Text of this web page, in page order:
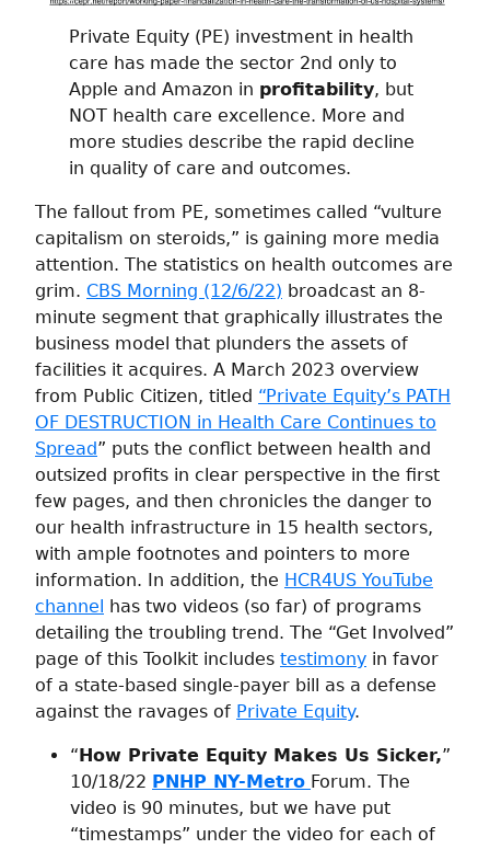
Private Equity (PE) investment in health
care has made the sector 2nd only to
Apple and Amazon in profitability, but
NOT health care excellence. More and
more studies describe the rapid decline
in quality of care and outcomes.
The fallout from PE, sometimes called “vulture
capitalism on steroids,” is gaining more media
attention. The statistics on health outcomes are
grim. CBS Morning (12/6/22) broadcast an 8-
minute segment that graphically illustrates the
business model that plunders the assets of
facilities it acquires. A March 2023 overview
from Public Citizen, titled “Private Equity’s PATH
OF DESTRUCTION in Health Care Continues to
Spread” puts the conflict between health and
outsized profits in clear perspective in the first
few pages, and then chronicles the danger to
our health infrastructure in 15 health sectors,
with ample footnotes and pointers to more
information. In addition, the HCR4US YouTube
channel
has two videos (so far) of programs
detailing the troubling trend. The “Get Involved”
page of this Toolkit includes testimony in favor
of a state-based single-payer bill as a defense
against the ravages of Private Equity.
“ How Private Equity Makes Us Sicker,”
10/18/22 PNHP NY-Metro Forum. The
video is 90 minutes, but we have put
“timestamps” under the video for each of